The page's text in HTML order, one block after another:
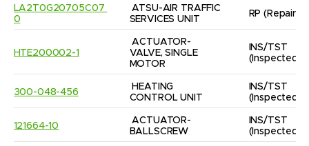
LA2T0G20705C07
0
ATSU-AIR TRAFFIC
SERVICES UNIT
RP
HTE200002-1
ACTUATOR-
VALVE, SINGLE
MOTOR
INS/TST
(Inspected/
300-048-456
HEATING
CONTROL UNIT
INS/TST
(Inspected/
121664-10
ACTUATOR-
BALLSCREW
INS/TST
(Inspected/